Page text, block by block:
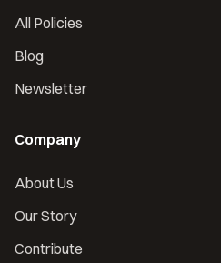
All Policies
Blog
Newsletter
Company
About Us
Our Story
Contribute